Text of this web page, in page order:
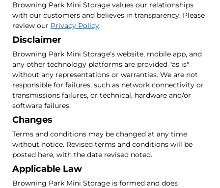
Browning Park Mini Storage values our relationships
with our customers and believes in transparency. Please
review our Privacy Policy.
Disclaimer
Browning Park Mini Storage's website, mobile app, and
any other technology platforms are provided "as is"
without any representations or warranties. We are not
responsible for failures, such as network connectivity or
transmissions failures, or technical, hardware and/or
software failures.
Changes
Terms and conditions may be changed at any time
without notice. Revised terms and conditions will be
posted here, with the date revised noted.
Applicable Law
Browning Park Mini Storage is formed and does